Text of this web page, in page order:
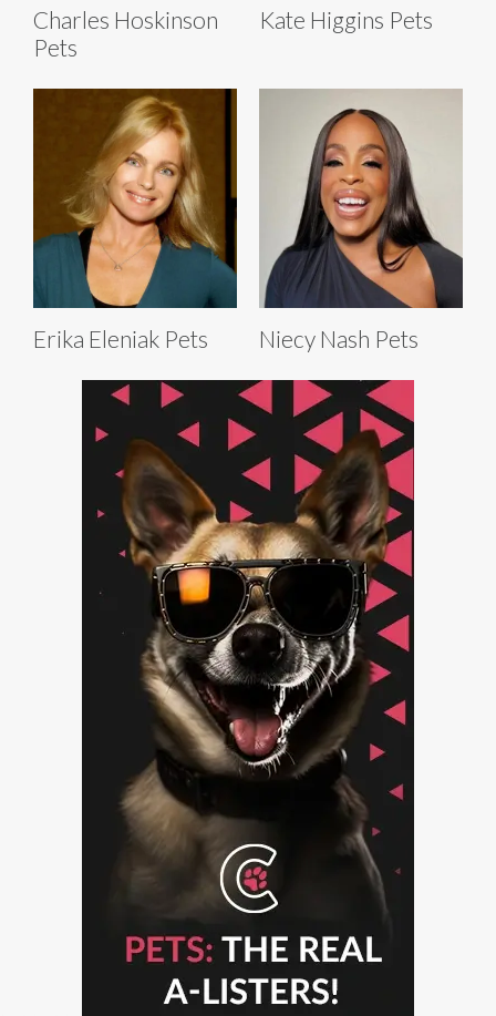
Charles Hoskinson
Pets
Kate Higgins Pets
Erika Eleniak Pets Niecy Nash Pets